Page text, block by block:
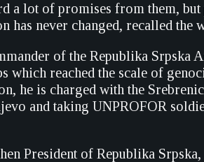
a lot of promises from them,
never changed, recalled the
of the Republika Srpska
which reached the scale of
he is charged with the
and taking UNPROFOR
President of Republika